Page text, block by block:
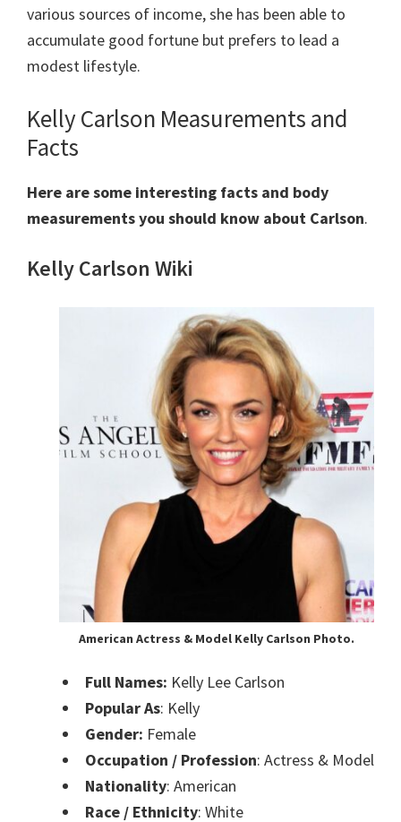
various sources of income, she has been able to
accumulate good fortune but prefers to lead a
modest lifestyle.
Kelly Carlson Measurements and
Facts
Here are some interesting facts and body
measurements you should know about Carlson.
Kelly Carlson Wiki
American Actress & Model Kelly Carlson Photo.
Full Names: Kelly Lee Carlson
Popular As: Kelly
Gender: Female
Occupation / Profession: Actress & Model
Nationality: American
Race / Ethnicity: White